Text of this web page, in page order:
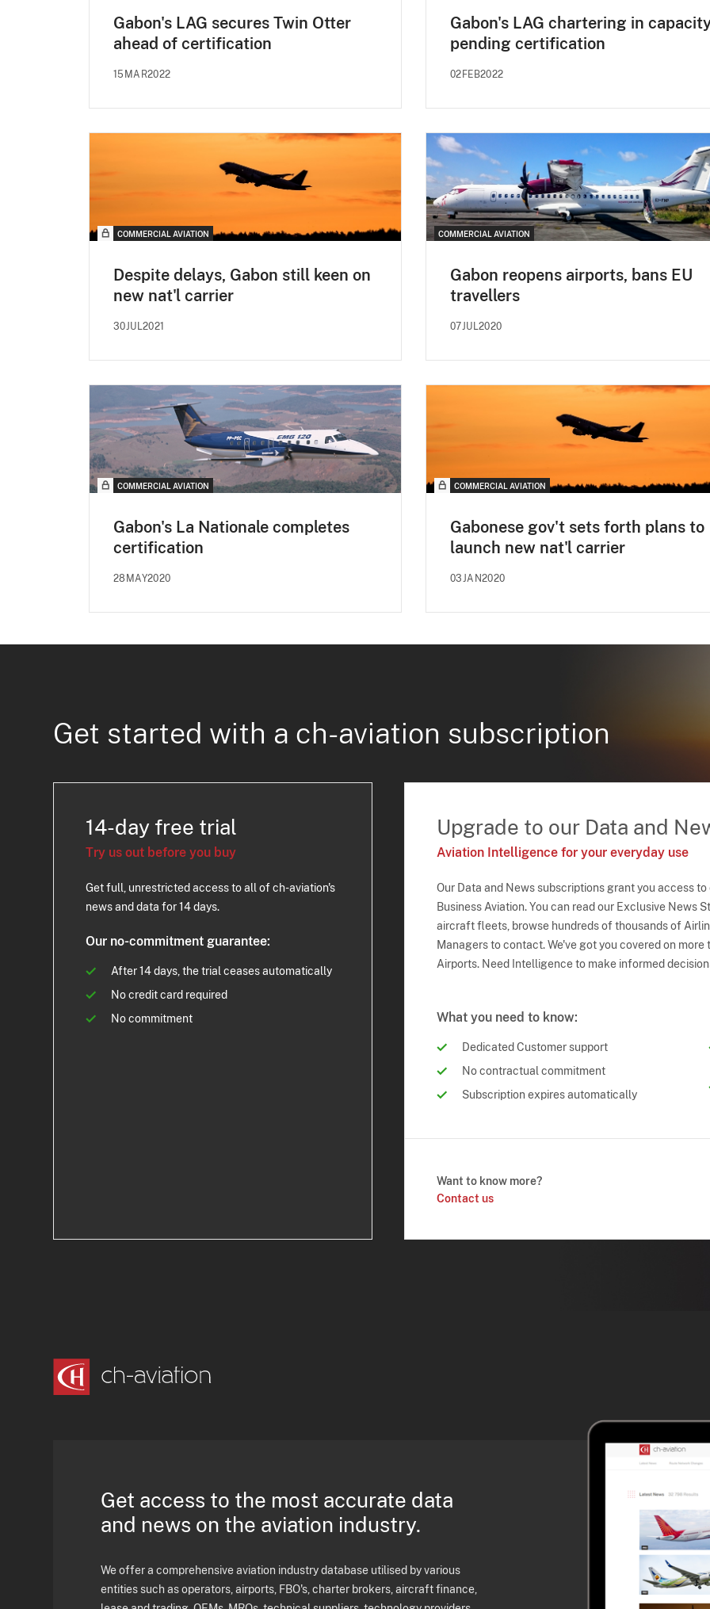
Gabon's LAG secures Twin Otter
ahead of certification
15MAR2022
Gabon's LAG chartering in
pending certification
02FEB2022
COMMERCIAL AVIATION
Despite delays, Gabon still keen on
new nat'l carrier
30JUL2021
COMMERCIAL AVIATION
Gabon reopens airports, bans EU
travellers
07JUL2020
COMMERCIAL AVIATION
Gabon's La Nationale completes
certification
28MAY2020
COMMERCIAL AVIATION
Gabonese gov't sets forth plans to
launch new nat'l carrier
03JAN2020
Get started with a ch-aviation subscription
14-day free trial
Try us out before you buy
Get full, unrestricted access to all of ch-aviation's
news and data for 14 days.
Our no-commitment guarantee:
After 14 days, the trial ceases automatically
No credit card required
No commitment
Upgrade to our Data and
Aviation Intelligence for your everyday use
Our Data and News subscriptions grant you access
Business Aviation. You can read our Exclusive News
aircraft fleets, browse hundreds of thousands of
Managers to contact. We've got you covered on
Airports. Need Intelligence to make informed
What you need to know:
Dedicated Customer support
No contractual commitment
Subscription expires automatically
Want to know more?
Contact us
Get access to the most accurate data
and news on the aviation industry.
We offer a comprehensive aviation industry database utilised by various
entities such as operators, airports, FBO's, charter brokers, aircraft finance,